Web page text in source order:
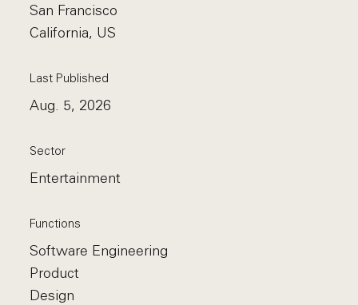
San Francisco
California, US
Last Published
Aug. 5, 2026
Sector
Entertainment
Functions
Software Engineering
Product
Design